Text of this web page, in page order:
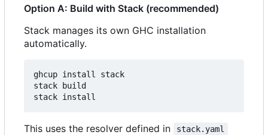
Option A: Build with Stack (recommended)
Stack manages its own GHC installation
automatically.
ghcup install stack
stack build
This uses the resolver defined in stack.yaml